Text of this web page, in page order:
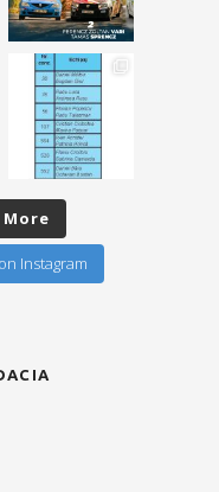
More
Instagram